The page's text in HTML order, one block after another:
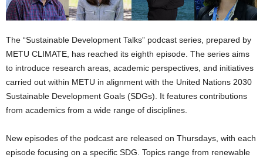
The “Sustainable Development Talks” podcast series, prepared by
METU CLIMATE, has reached its eighth episode. The series aims
to introduce research areas, academic perspectives, and initiatives
carried out within METU in alignment with the United Nations 2030
Sustainable Development Goals (SDGs). It features contributions
from academics from a wide range of disciplines.
New episodes of the podcast are released on Thursdays, with each
episode focusing on a specific SDG. Topics range from renewable